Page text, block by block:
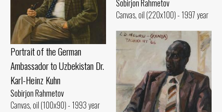
Sobirjon Rahmetov
Canvas, oil (220x100) - 1997 year
Portrait of the German
Ambassador to Uzbekistan Dr.
Karl-Heinz Kuhn
Sobirjon Rahmetov
Canvas, oil (100x90) - 1993 year